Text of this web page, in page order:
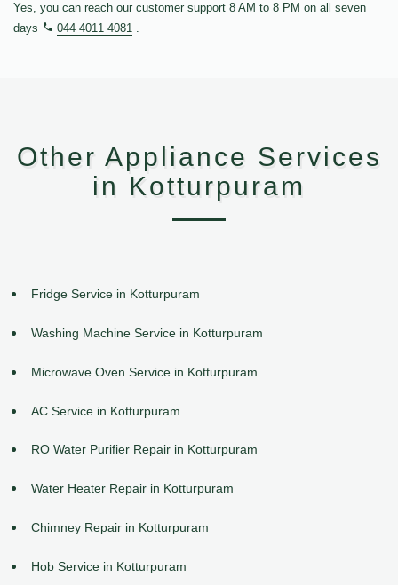
Yes, you can reach our customer support 8 AM to 8 PM on all seven
days
044 4011 4081 .
Other Appliance Services
in Kotturpuram
Fridge Service in Kotturpuram
Washing Machine Service in Kotturpuram
Microwave Oven Service in Kotturpuram
AC Service in Kotturpuram
RO Water Purifier Repair in Kotturpuram
Water Heater Repair in Kotturpuram
Chimney Repair in Kotturpuram
Hob Service in Kotturpuram